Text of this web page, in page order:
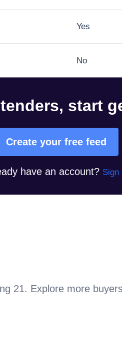
Yes
No
start
Create your free feed
have an account? Sign
21. Explore more